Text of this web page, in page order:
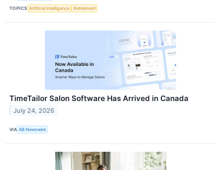
TOPICS Artificial Intelligence Retirement
TimeTailor Salon Software Has Arrived in Canada
July 24, 2026
VIA AB Newswire